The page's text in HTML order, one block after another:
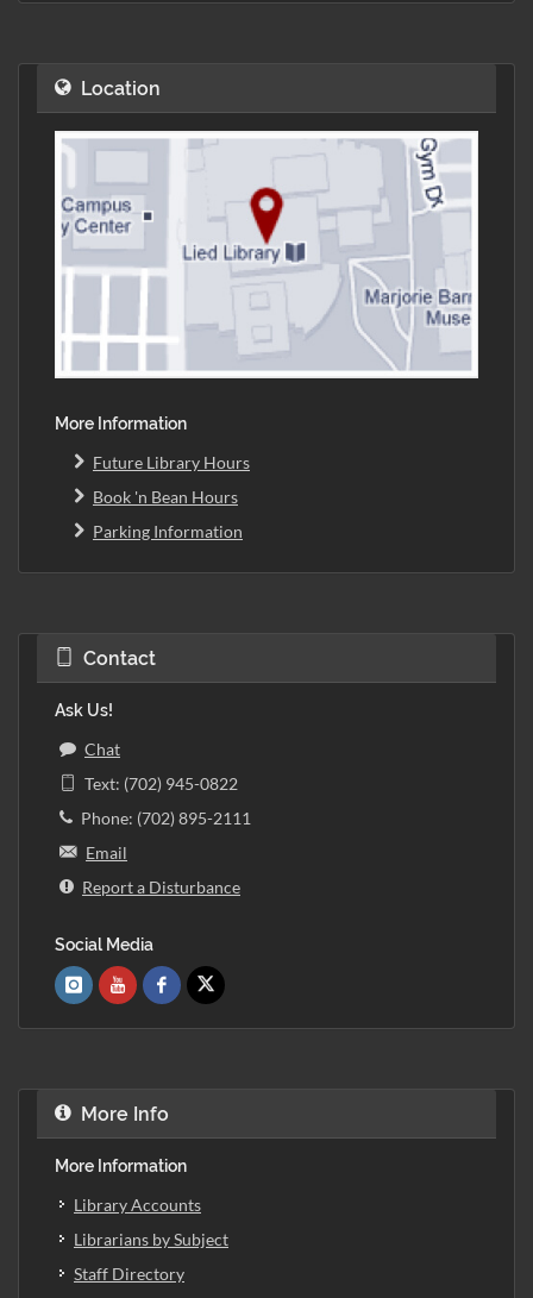
Location
More Information
Future Library Hours
Book 'n Bean Hours
Parking Information
Contact
Ask Us!
Chat
Text: (702) 945-0822
Phone: (702) 895-2111
Email
Report a Disturbance
Social Media
More Info
More Information
Library Accounts
Librarians by Subject
Staff Directory